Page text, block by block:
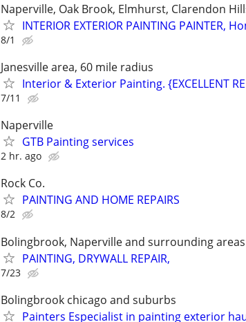
Naperville, Oak Brook, Elmhurst, Clarendon
INTERIOR EXTERIOR PAINTING
8/1
Janesville area, 60 mile radius
Interior & Exterior Painting. {EXCELLENT
7/11
Naperville
GTB Painting services
2 hr. ago
Rock Co.
PAINTING AND HOME REPAIRS
8/2
Bolingbrook, Naperville and surrounding areas
PAINTING, DRYWALL REPAIR,
7/23
Bolingbrook chicago and suburbs
Painters Especialist in painting exterior